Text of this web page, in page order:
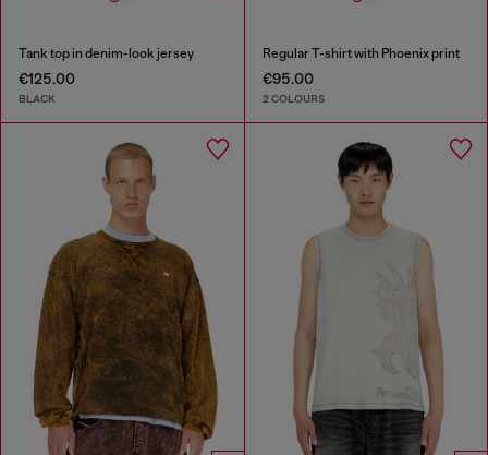
Tank top in denim-look jersey
€125.00
BLACK
Regular T-shirt with Phoenix print
€95.00
2 COLOURS